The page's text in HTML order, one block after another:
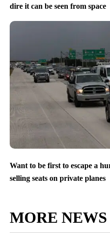
dire it can be seen from space
Want to be first to escape a
selling seats on private planes
MORE NEWS